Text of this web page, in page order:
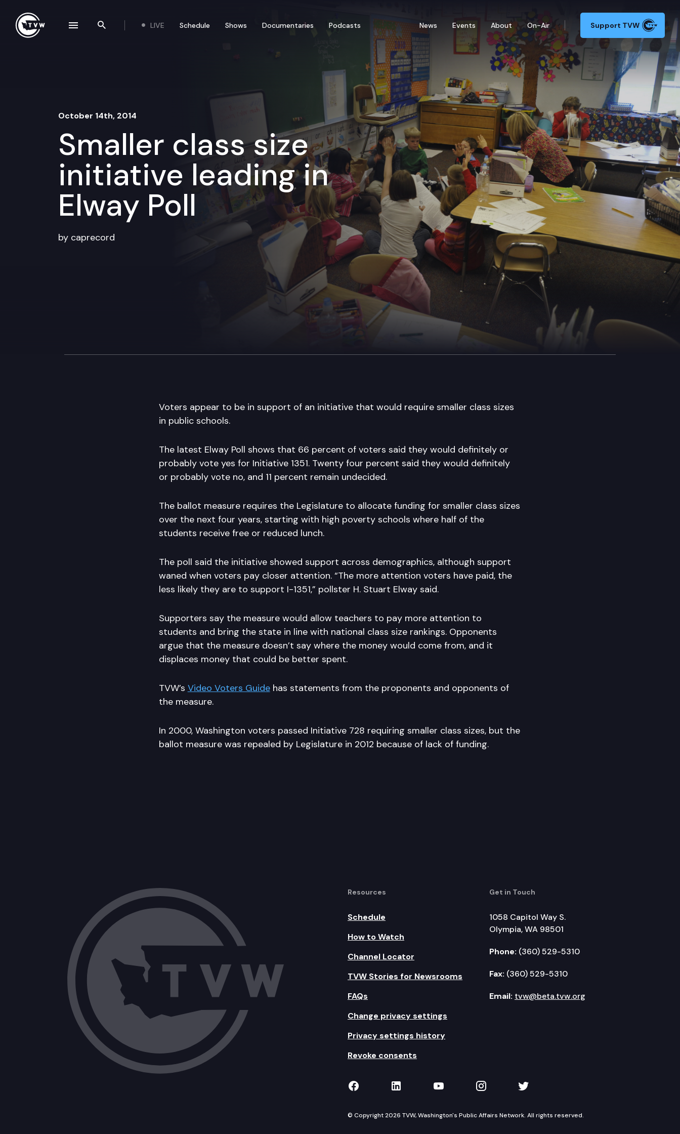
Search the site
LIVE Schedule Shows Documentaries Podcasts News Events About On-Air Support TVW
October 14th, 2014
Smaller class size
initiative leading in
Elway Poll
by caprecord
Voters appear to be in support of an initiative that would require smaller class sizes
in public schools.
The latest Elway Poll shows that 66 percent of voters said they would definitely or
probably vote yes for Initiative 1351. Twenty four percent said they would definitely
or probably vote no, and 11 percent remain undecided.
The ballot measure requires the Legislature to allocate funding for smaller class sizes
over the next four years, starting with high poverty schools where half of the
students receive free or reduced lunch.
The poll said the initiative showed support across demographics, although support
waned when voters pay closer attention. “The more attention voters have paid, the
less likely they are to support I-1351,” pollster H. Stuart Elway said.
Supporters say the measure would allow teachers to pay more attention to
students and bring the state in line with national class size rankings. Opponents
argue that the measure doesn’t say where the money would come from, and it
displaces money that could be better spent.
TVW’s Video Voters Guidehas statements from the proponents and opponents of
the measure.
In 2000, Washington voters passed Initiative 728 requiring smaller class sizes, but the
ballot measure was repealed by Legislature in 2012 because of lack of funding.
Resources
Schedule
How to Watch
Channel Locator
TVW Stories for Newsrooms
FAQs
Change privacy settings
Privacy settings history
Revoke consents
Get in Touch
1058 Capitol Way S.
Olympia, WA 98501
Phone: (360) 529-5310
Fax: (360) 529-5310
Email: tvw@beta.tvw.org
TVW on Facebook
TVW on LinkedIn
TVW on YouTube
TVW on Instagram
TVW on Twitter
© Copyright 2026 TVW, Washington's Public Affairs Network. All rights reserved.
navigation drawer